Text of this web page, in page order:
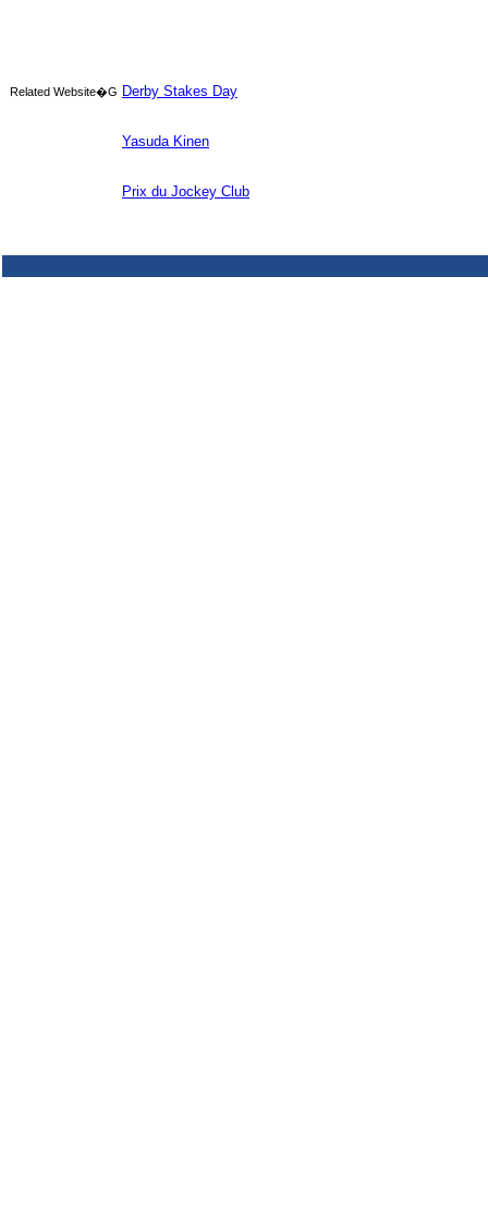
Related Website�G Derby Stakes Day
Yasuda Kinen
Prix du Jockey Club